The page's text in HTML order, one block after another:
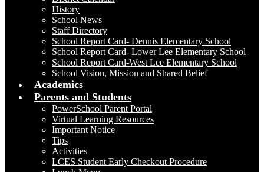
History
School News
Staff Directory
School Report Card- Dennis Elementary School
School Report Card- Lower Lee Elementary School
School Report Card-West Lee Elementary School
School Vision, Mission and Shared Belief
Academics
Parents and Students
PowerSchool Parent Portal
Virtual Learning Resources
Important Notice
Tips
Activities
LCES Student Early Checkout Procedure